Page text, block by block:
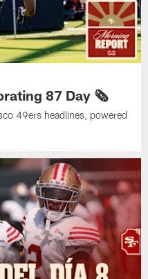
87 Day 🗞️
49ers headlines, powered